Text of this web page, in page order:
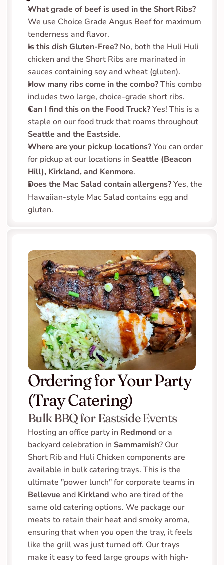
What grade of beef is used in the Short Ribs?
We use Choice Grade Angus Beef for maximum
tenderness and flavor.
Is this dish Gluten-Free? No, both the Huli Huli
chicken and the Short Ribs are marinated in
sauces containing soy and wheat (gluten).
How many ribs come in the combo? This combo
includes two large, choice-grade short ribs.
Can I find this on the Food Truck? Yes! This is a
Seattle and the Eastside.
Where are your pickup locations? You can order
for pickup at our locations in Seattle (Beacon
Hill), Kirkland, and Kenmore.
Does the Mac Salad contain allergens? Yes, the
Hawaiian-style Mac Salad contains egg and
gluten.
Ordering for Your Party
(Tray Catering)
Bulk BBQ for Eastside Events
Hosting an office party in Redmond or a
backyard celebration in Sammamish? Our
Short Rib and Huli Chicken components are
available in bulk catering trays. This is the
Bellevue and Kirkland who are tired of the
same old catering options. We package our
meats to retain their heat and smoky aroma,
ensuring that when you open the tray, it feels
like the grill was just turned off. Our trays
make it easy to feed large groups with high-